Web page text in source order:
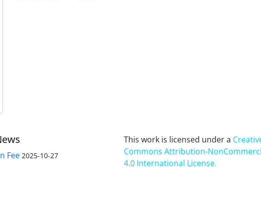
Fee 2025-10-27
This work is licensed under a
Commons Attribution-
4.0 International License.